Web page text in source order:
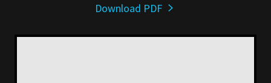
Download PDF